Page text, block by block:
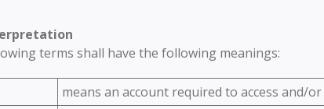
terms shall have the following meanings:
means an account required to access and/